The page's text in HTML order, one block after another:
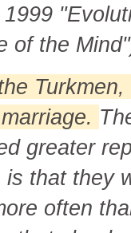
of the
greater
is that they
often